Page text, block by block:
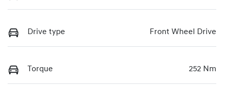
Drive type Front Wheel Drive
Torque 252 Nm